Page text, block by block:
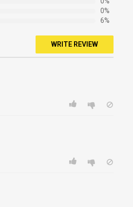
0%
6%
WRITE REVIEW